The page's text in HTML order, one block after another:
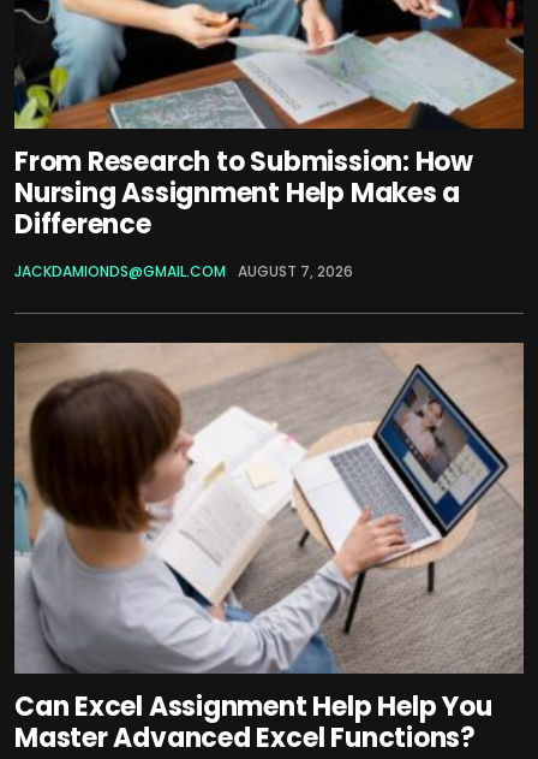
From Research to Submission: How
Nursing Assignment Help Makes a
Difference
JACKDAMIONDS@GMAIL.COM AUGUST 7, 2026
Can Excel Assignment Help Help You
Master Advanced Excel Functions?